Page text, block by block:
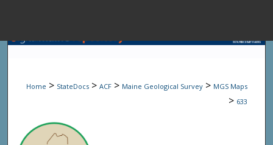
Browse State
Home > StateDocs > ACF > Maine Geological Survey > MGS Maps
> 633